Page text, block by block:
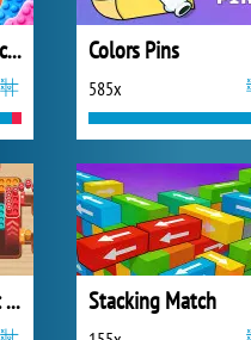
Blockibo: Color Blocks Colors Pins
585x
Coffee Match Rush: Sort Puzzle Stacking Match